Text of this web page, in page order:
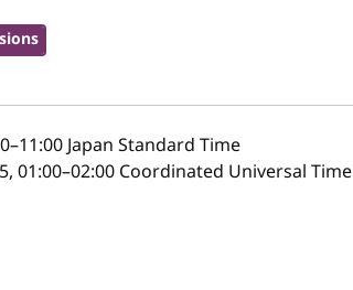
–11:00Japan Standard Time
01:00–02:00 Coordinated Universal Time